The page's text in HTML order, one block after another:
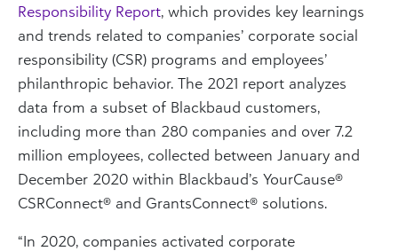
Responsibility Report, which provides key learnings
and trends related to companies’ corporate social
responsibility (CSR) programs and employees’
philanthropic behavior. The 2021 report analyzes
data from a subset of Blackbaud customers,
including more than 280 companies and over 7.2
million employees, collected between January and
December 2020 within Blackbaud’s YourCause®
CSRConnect® and GrantsConnect® solutions.
“In 2020, companies activated corporate